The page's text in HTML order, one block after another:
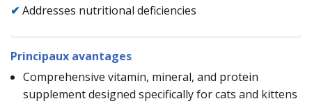
✔ Addresses nutritional deficiencies
Principaux avantages
Comprehensive vitamin, mineral, and protein
supplement designed specifically for cats and kittens